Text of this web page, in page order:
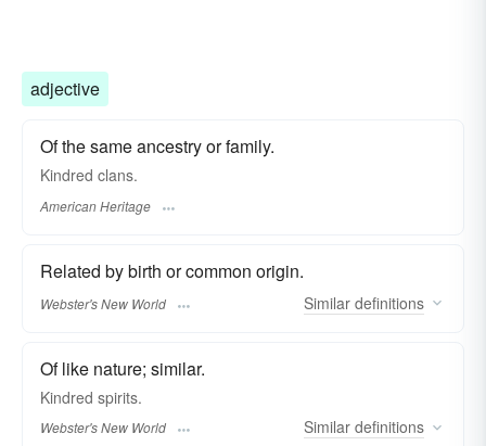
adjective
Of the same ancestry or family.
Kindred clans.
American Heritage
Related by birth or common origin.
Webster's New World Similar definitions
Of like nature; similar.
Kindred spirits.
Webster's New World Similar definitions